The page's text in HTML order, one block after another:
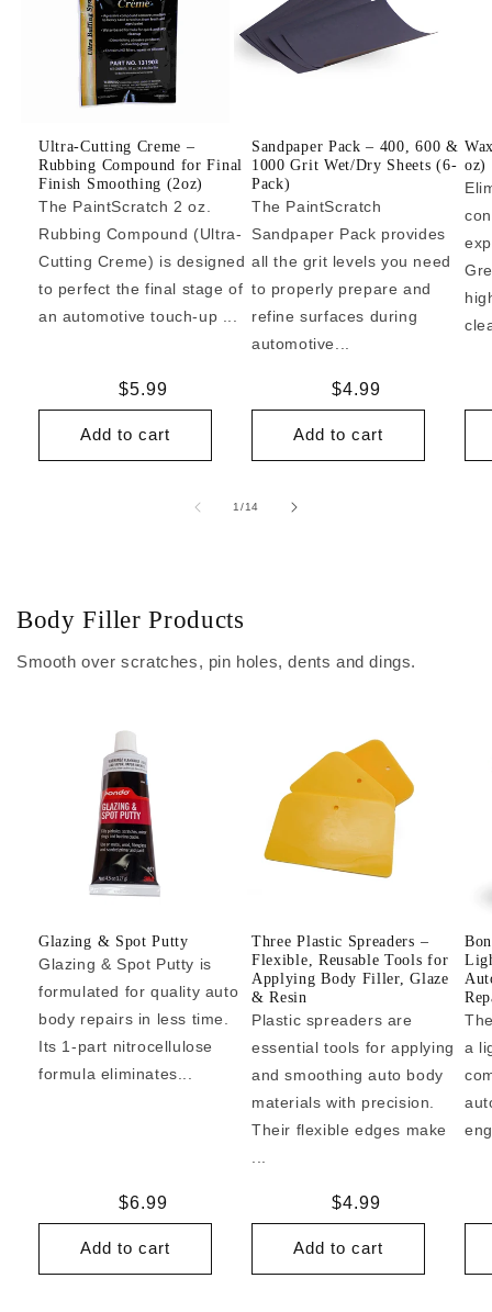
Ultra-Cutting Creme –
Rubbing Compound for Final
Finish Smoothing (2oz)
The PaintScratch 2 oz.
Rubbing Compound (Ultra-
Cutting Creme) is designed
to perfect the final stage of
an automotive touch-up ...
Regular
price
$5.99
Add to cart
Sandpaper Pack – 400, 600 &
1000 Grit Wet/Dry Sheets (6-
Pack)
The PaintScratch
Sandpaper Pack provides
all the grit levels you need
to properly prepare and
refine surfaces during
automotive...
Regular
price
$4.99
Add to cart
oz)
1/of
14
Body Filler Products
Smooth over scratches, pin holes, dents and dings.
Glazing & Spot Putty
Glazing & Spot Putty is
formulated for quality auto
body repairs in less time.
Its 1-part nitrocellulose
formula eliminates...
Regular
price
$6.99
Add to cart
Three Plastic Spreaders –
Flexible, Reusable Tools for
Applying Body Filler, Glaze
& Resin
Plastic spreaders are
essential tools for applying
and smoothing auto body
materials with precision.
Their flexible edges make
Regular
price
$4.99
Add to cart
a